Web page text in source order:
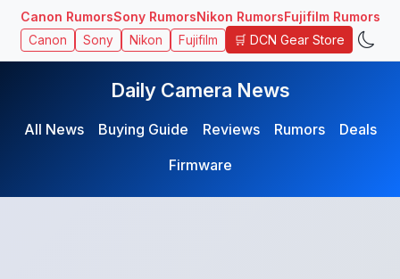
Canon RumorsSony RumorsNikon RumorsFujifilm Rumors
Canon Sony Nikon Fujifilm 🛒 DCN Gear Store
Daily Camera News
All News Buying Guide Reviews Rumors
Deals
Firmware